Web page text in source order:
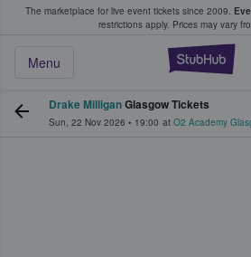
The marketplace for live event tickets since 2009.
restrictions apply. Prices may vary
Menu
Fans Buy & Sell Tickets
Drake MilliganGlasgow Tickets
Sun, 22 Nov 2026 • 19:00 at O2 Academy